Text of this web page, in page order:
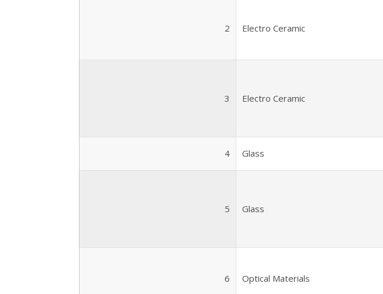
2 Electro Ceramic
3 Electro Ceramic
4 Glass
5 Glass
6 Optical Materials